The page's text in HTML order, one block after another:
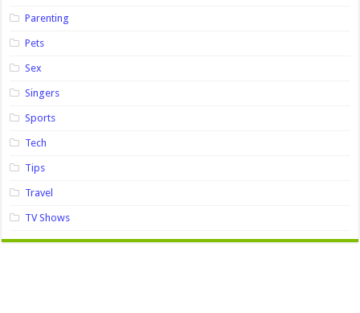
Parenting
Pets
Sex
Singers
Sports
Tech
Tips
Travel
TV Shows